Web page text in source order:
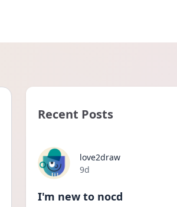
Recent Posts
love2draw
Date posted
9d
I'm new to nocd